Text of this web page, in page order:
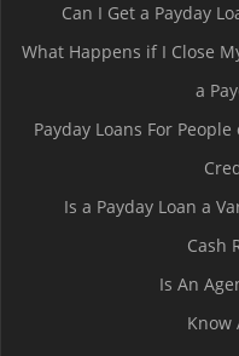
Can I Get a Payday
What Happens if I Close
a
Payday Loans For
Is a Payday Loan a
Cash
Is An
Know